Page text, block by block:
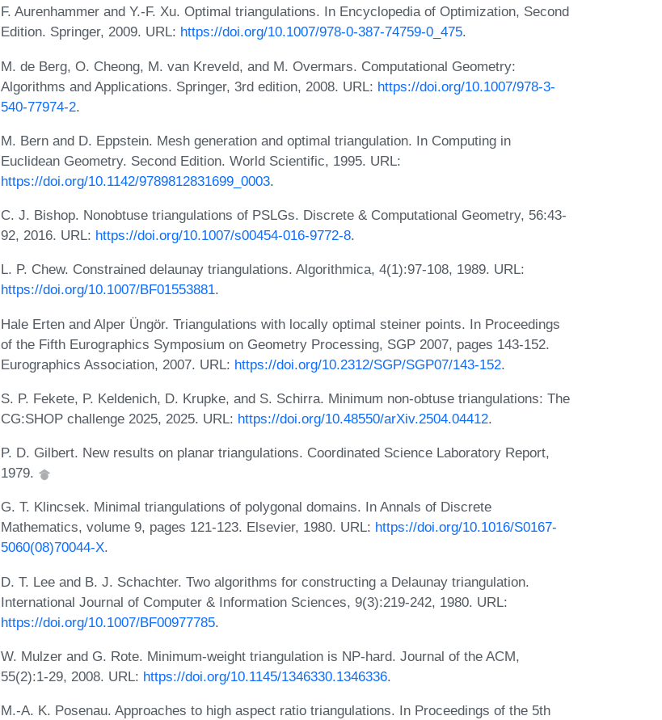
F. Aurenhammer and Y.-F. Xu. Optimal triangulations. In Encyclopedia of Optimization, Second
Edition. Springer, 2009. URL: https://doi.org/10.1007/978-0-387-74759-0_475.
M. de Berg, O. Cheong, M. van Kreveld, and M. Overmars. Computational Geometry:
Algorithms and Applications. Springer, 3rd edition, 2008. URL: https://doi.org/10.1007/978-3-
540-77974-2.
M. Bern and D. Eppstein. Mesh generation and optimal triangulation. In Computing in
Euclidean Geometry. Second Edition. World Scientific, 1995. URL:
https://doi.org/10.1142/9789812831699_0003.
C. J. Bishop. Nonobtuse triangulations of PSLGs. Discrete & Computational Geometry, 56:43-
92, 2016. URL: https://doi.org/10.1007/s00454-016-9772-8.
L. P. Chew. Constrained delaunay triangulations. Algorithmica, 4(1):97-108, 1989. URL:
https://doi.org/10.1007/BF01553881.
Hale Erten and Alper Üngör. Triangulations with locally optimal steiner points. In Proceedings
of the Fifth Eurographics Symposium on Geometry Processing, SGP 2007, pages 143-152.
Eurographics Association, 2007. URL: https://doi.org/10.2312/SGP/SGP07/143-152.
S. P. Fekete, P. Keldenich, D. Krupke, and S. Schirra. Minimum non-obtuse triangulations: The
CG:SHOP challenge 2025, 2025. URL: https://doi.org/10.48550/arXiv.2504.04412.
P. D. Gilbert. New results on planar triangulations. Coordinated Science Laboratory Report,
1979.
G. T. Klincsek. Minimal triangulations of polygonal domains. In Annals of Discrete
Mathematics, volume 9, pages 121-123. Elsevier, 1980. URL: https://doi.org/10.1016/S0167-
5060(08)70044-X.
D. T. Lee and B. J. Schachter. Two algorithms for constructing a Delaunay triangulation.
International Journal of Computer & Information Sciences, 9(3):219-242, 1980. URL:
https://doi.org/10.1007/BF00977785.
W. Mulzer and G. Rote. Minimum-weight triangulation is NP-hard. Journal of the ACM,
55(2):1-29, 2008. URL: https://doi.org/10.1145/1346330.1346336.
M.-A. K. Posenau. Approaches to high aspect ratio triangulations. In Proceedings of the 5th